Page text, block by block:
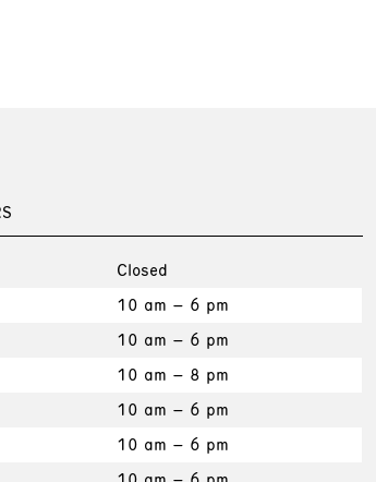
Closed
10 am – 6 pm
10 am – 6 pm
10 am – 8 pm
10 am – 6 pm
10 am – 6 pm